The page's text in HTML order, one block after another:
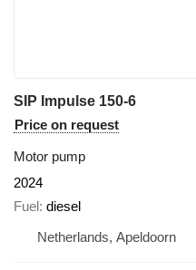
SIP Impulse 150-6
Price on request
Motor pump
2024
Fuel diesel
Netherlands, Apeldoorn